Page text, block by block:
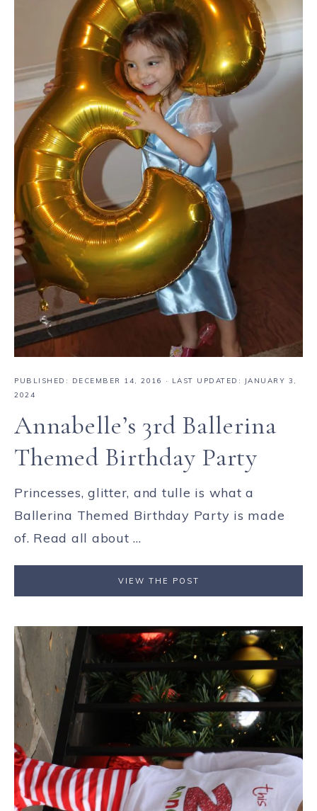
PUBLISHED: DECEMBER 14, 2016
· LAST UPDATED: JANUARY 3,
2024
Annabelle’s 3rd Ballerina
Themed Birthday Party
Princesses, glitter, and tulle is what a
Ballerina Themed Birthday Party is made
of. Read all about ...
VIEW THE POST